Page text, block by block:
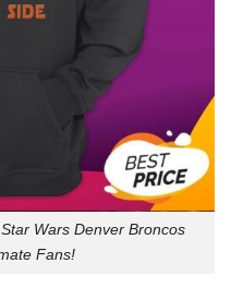
Wars Denver Broncos
Fans!